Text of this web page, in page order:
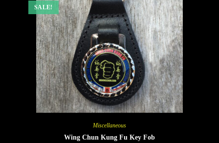
SALE!
Miscellaneous
Wing Chun Kung Fu Key Fob